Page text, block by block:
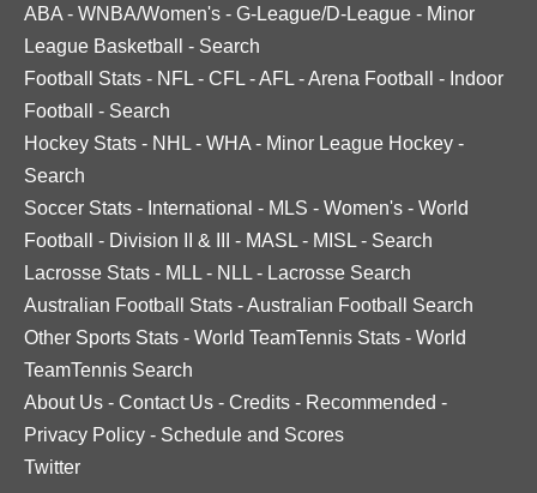
ABA - WNBA/Women's - G-League/D-League - Minor
League Basketball
- Search
Football Stats - NFL - CFL -AFL -Arena Football - Indoor
Football
- Search
Hockey Stats - NHL - WHA - Minor League Hockey -
Search
Soccer Stats - International - MLS - Women's - World
Football
- Division II & III - MASL - MISL - Search
Lacrosse Stats - MLL - NLL - Lacrosse Search
Australian Football Stats -Australian Football Search
Other Sports Stats - World TeamTennis Stats - World
TeamTennis Search
About Us - Contact Us - Credits - Recommended -
Privacy Policy - Schedule and Scores
Twitter